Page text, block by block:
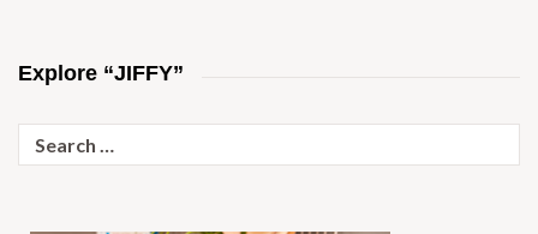
Explore “JIFFY”
for: